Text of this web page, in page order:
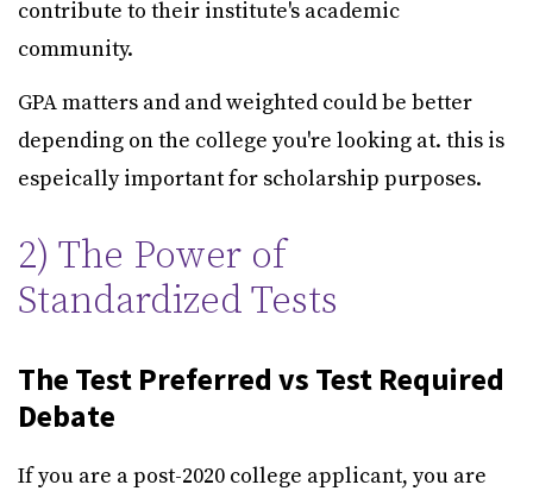
contribute to their institute's academic
community.
GPA matters and and weighted could be better
depending on the college you're looking at. this is
espeically important for scholarship purposes.
2) The Power of
Standardized Tests
The Test Preferred vs Test Required
Debate
If you are a post-2020 college applicant, you are